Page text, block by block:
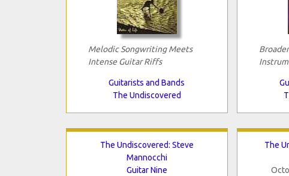
Melodic Songwriting Meets
Intense Guitar Riffs
Guitarists and Bands
The Undiscovered
The Undiscovered: Steve
Mannocchi
Guitar Nine
The